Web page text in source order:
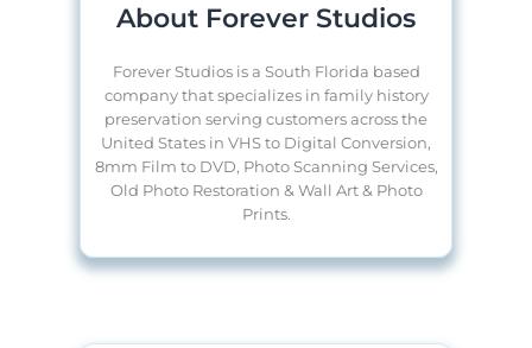
About Forever Studios
Forever Studios is a South Florida based
company that specializes in family history
preservation serving customers across the
United States in VHS to Digital Conversion,
8mm Film to DVD, Photo Scanning Services,
Old Photo Restoration & Wall Art & Photo
Prints.